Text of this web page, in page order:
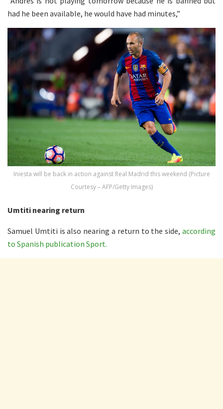
had he been available, he would have had minutes,”
Iniesta will be back in action against Real Madrid this weekend (Picture
Courtesy – AFP/Getty Images)
Umtiti nearing return
Samuel Umtiti is also nearing a return to the side, according
to Spanish publication Sport.